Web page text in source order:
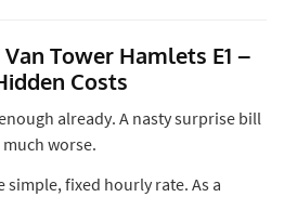
Tower Hamlets E1 –
Costs
already. A nasty surprise bill
worse.
simple, fixed hourly rate. As a